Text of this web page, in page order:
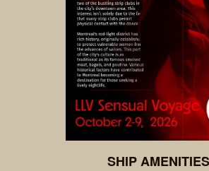
SHIP AMENITIES